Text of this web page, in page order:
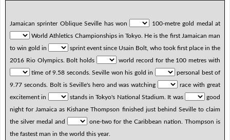
Jamaican sprinter Oblique Seville has won
100-metre gold medal at
World Athletics Championships in Tokyo. He is the first Jamaican man
to win gold in
sprint event since Usain Bolt, who took first place in the
2016 Rio Olympics. Bolt holds
world record for the 100 metres with
time of 9.58 seconds. Seville won his gold in
personal best of
9.77 seconds. Bolt is Seville's hero and was watching
race with great
excitement in
stands in Tokyo's National Stadium. It was
good
night for Jamaica as Kishane Thompson finished just behind Seville to claim
the silver medal and
one-two for the Caribbean nation. Thompson is
the fastest man in the world this year.